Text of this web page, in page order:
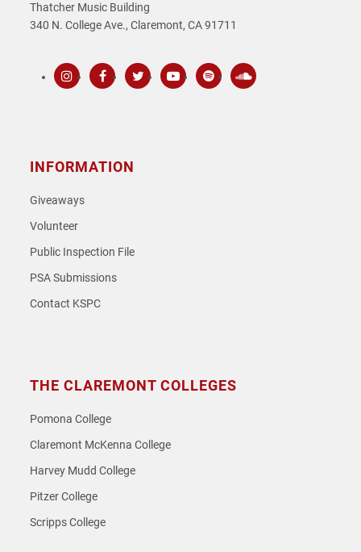
Thatcher Music Building
340 N. College Ave., Claremont, CA 91711
INFORMATION
Giveaways
Volunteer
Public Inspection File
PSA Submissions
Contact KSPC
THE CLAREMONT COLLEGES
Pomona College
Claremont McKenna College
Harvey Mudd College
Pitzer College
Scripps College